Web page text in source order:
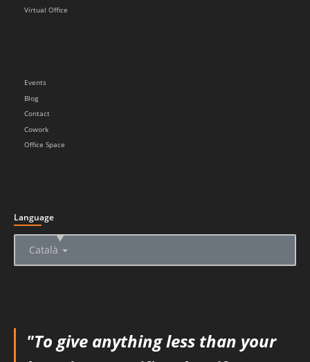
Virtual Office
Events
Blog
Contact
Cowork
Office Space
Language
Català
▲
"To give anything less than your